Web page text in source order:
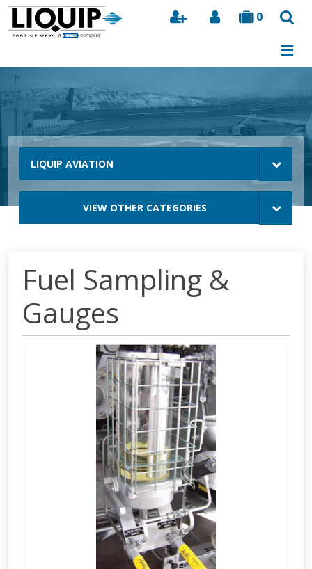
0
Search
LIQUIP AVIATION
VIEW OTHER CATEGORIES
Fuel Sampling &
Gauges